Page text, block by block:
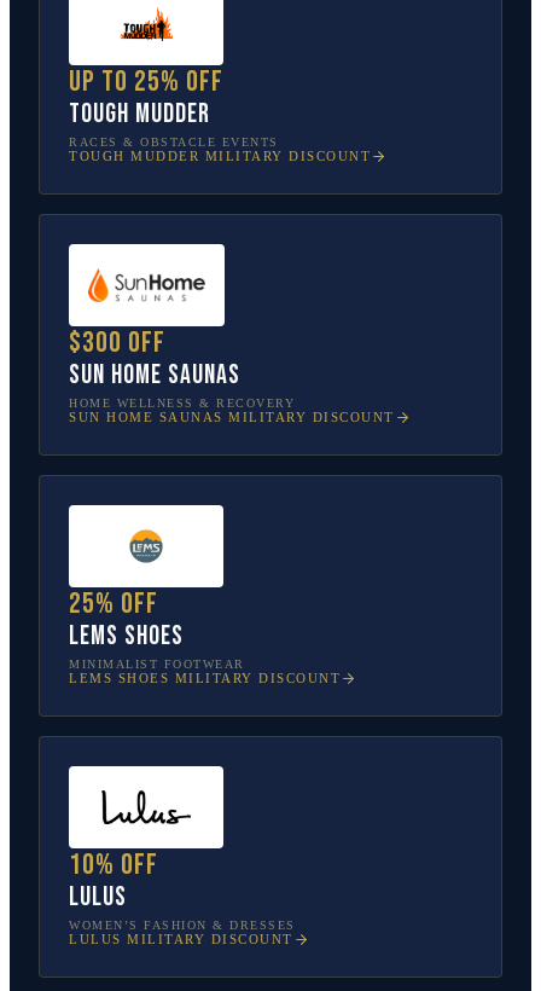
Up to 25% off
Tough Mudder
RACES & OBSTACLE EVENTS
TOUGH MUDDER MILITARY DISCOUNT
$300 off
Sun Home Saunas
HOME WELLNESS & RECOVERY
SUN HOME SAUNAS MILITARY DISCOUNT
25% off
Lems Shoes
MINIMALIST FOOTWEAR
LEMS SHOES MILITARY DISCOUNT
10% off
Lulus
WOMEN’S FASHION & DRESSES
LULUS MILITARY DISCOUNT